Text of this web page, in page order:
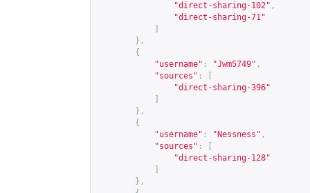
"direct-sharing-102" ,
"direct-sharing-71"
},
{
"username" : "Jwm5749" ,
"sources" :
"direct-sharing-396"
},
{
"username" : "Nessness" ,
"sources" :
"direct-sharing-128"
},